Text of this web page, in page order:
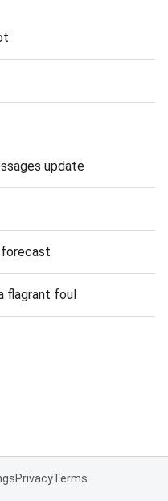
update
forecast
flagrant foul
PrivacyTerms